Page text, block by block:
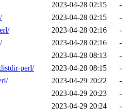
2023-04-28 02:15
-
2023-04-28 02:15
-
2023-04-28 02:16
-
2023-04-28 02:16
-
2023-04-28 08:13
-
perl/
2023-04-28 08:15
-
2023-04-29 20:22
-
2023-04-29 20:23
-
2023-04-29 20:24
-